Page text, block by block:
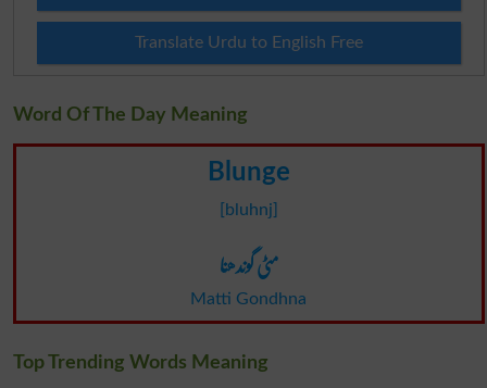
Translate Urdu to English Free
Word Of The Day Meaning
Blunge
[bluhnj]
مٹی گوندھنا
Matti Gondhna
Top Trending Words Meaning